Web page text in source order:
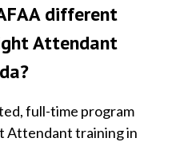
different
Attendant
full-time program
Attendant training in